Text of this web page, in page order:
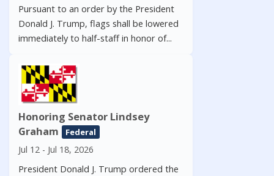
Pursuant to an order by the President
Donald J. Trump, flags shall be lowered
immediately to half-staff in honor of...
Honoring Senator Lindsey
Graham
Federal
Jul 12 - Jul 18, 2026
President Donald J. Trump ordered the